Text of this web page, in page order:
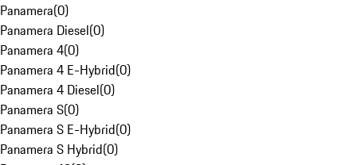
Panamera(0)
Panamera Diesel(0)
Panamera 4(0)
Panamera 4 E-Hybrid(0)
Panamera 4 Diesel(0)
Panamera S(0)
Panamera S E-Hybrid(0)
Panamera S Hybrid(0)